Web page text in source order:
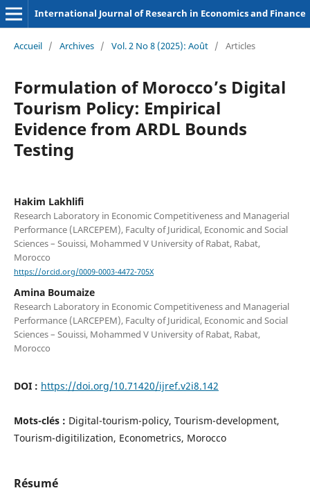
International Journal of Research in Economics and Finance
Accueil / Archives / Vol. 2 No 8 (2025): Août / Articles
Formulation of Morocco’s Digital
Tourism Policy: Empirical
Evidence from ARDL Bounds
Testing
Hakim Lakhlifi
Research Laboratory in Economic Competitiveness and Managerial
Performance (LARCEPEM), Faculty of Juridical, Economic and Social
Sciences – Souissi, Mohammed V University of Rabat, Rabat,
Morocco
https://orcid.org/0009-0003-4472-705X
Amina Boumaize
Research Laboratory in Economic Competitiveness and Managerial
Performance (LARCEPEM), Faculty of Juridical, Economic and Social
Sciences – Souissi, Mohammed V University of Rabat, Rabat,
Morocco
DOI : https://doi.org/10.71420/ijref.v2i8.142
Mots-clés : Digital-tourism-policy, Tourism-development,
Tourism-digitilization, Econometrics, Morocco
Résumé